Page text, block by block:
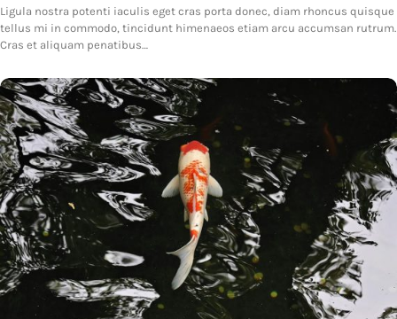
Ligula nostra potenti iaculis eget cras porta donec, diam rhoncus quisque
tellus mi in commodo, tincidunt himenaeos etiam arcu accumsan rutrum.
Cras et aliquam penatibus…